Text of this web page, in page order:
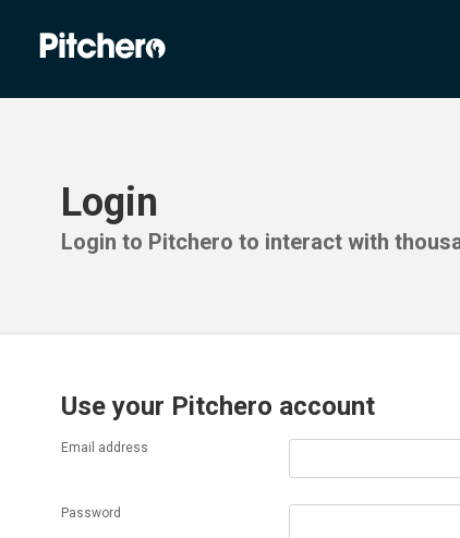
Login
Login to Pitchero to interact with
Use your Pitchero account
Email address
Password